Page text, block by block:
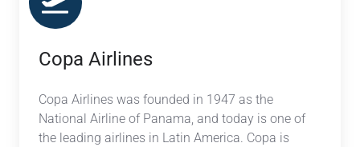
Copa Airlines
Copa Airlines was founded in 1947 as the
National Airline of Panama, and today is one of
the leading airlines in Latin America. Copa is